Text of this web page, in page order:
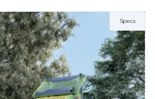
Specs
2 to 5 Years
5 to 12 Years
5.64m x 5.64m
1.2
2-6